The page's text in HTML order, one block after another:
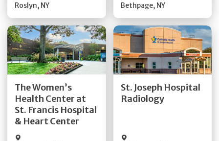
Roslyn, NY Bethpage, NY
The Women’s
Health Center at
St. Francis Hospital
& Heart Center
Get Directions
Quick Details
St. Joseph Hospital
Radiology
Get Directions